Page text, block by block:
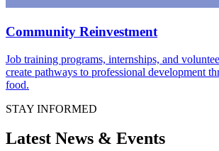
Community Reinvestment
Job training programs, internships, and
create pathways to professional development
food.
STAY INFORMED
Latest News & Events